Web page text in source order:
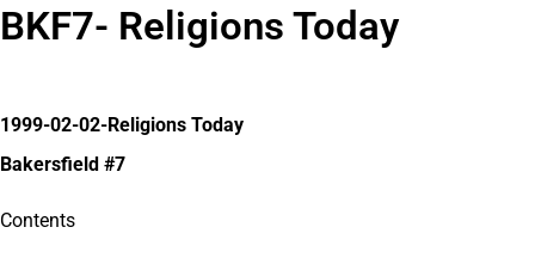
BKF7- Religions Today
1999-02-02-Religions Today
Bakersfield #7
Contents